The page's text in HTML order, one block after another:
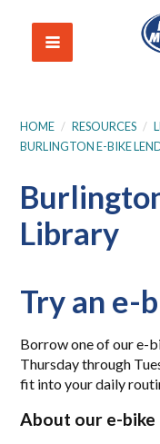
HOME / RESOURCES /
BURLINGTON E-BIKE
Library
Try an e-
Borrow one of our e-
Thursday through
fit into your daily
About our e-